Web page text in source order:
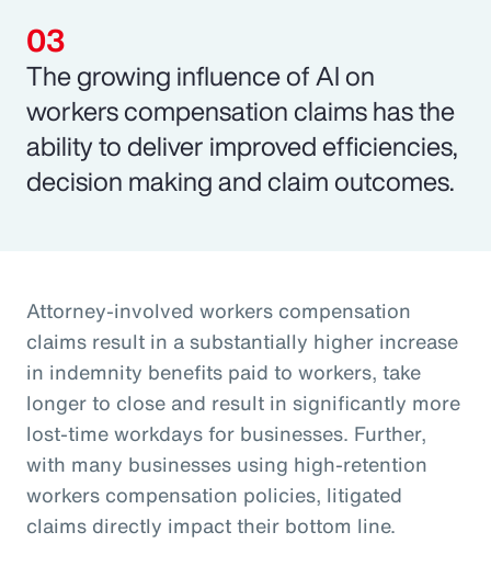
The growing influence of AI on
workers compensation claims has the
ability to deliver improved efficiencies,
decision making and claim outcomes.
Attorney-involved workers compensation
claims result in a substantially higher increase
in indemnity benefits paid to workers, take
longer to close and result in significantly more
lost-time workdays for businesses. Further,
with many businesses using high-retention
workers compensation policies, litigated
claims directly impact their bottom line.